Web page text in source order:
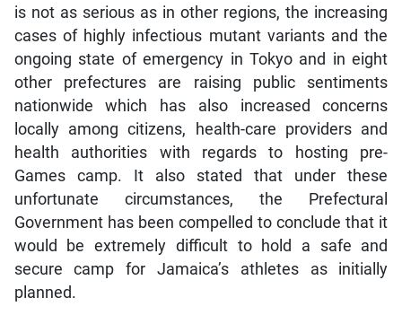
is not as serious as in other regions, the increasing
cases of highly infectious mutant variants and the
ongoing state of emergency in Tokyo and in eight
other prefectures are raising public sentiments
nationwide which has also increased concerns
locally among citizens, health-care providers and
health authorities with regards to hosting pre-
Games camp. It also stated that under these
unfortunate circumstances, the Prefectural
Government has been compelled to conclude that it
would be extremely difficult to hold a safe and
secure camp for Jamaica’s athletes as initially
planned.